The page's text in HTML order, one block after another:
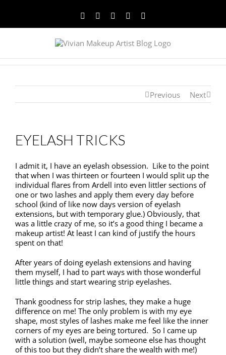
Facebook
TwitterYouTubeInstagram
Previous Next
EYELASH TRICKS
I admit it, I have an eyelash obsession. Like to the point
that when I was thirteen or fourteen I would split up the
individual flares from Ardell into even littler sections of
one or two lashes and apply them every day before
school (kind of like now days version of eyelash
extensions, but with temporary glue.) Obviously, that
was a little crazy of me, so it’s a good thing I became a
makeup artist! At least I can kind of justify the hours
spent on that!
After years of doing eyelash extensions and having
them myself, I had to part ways with those wonderful
little things and start wearing strip eyelashes.
Thank goodness for strip lashes, they make a huge
difference on me! The only problem is with my eye
shape, most styles of lashes make me feel like the inner
corners of my eyes are being tortured. So I came up
with a solution (well, maybe someone else has thought
of this too but they didn’t share the wealth with me!)